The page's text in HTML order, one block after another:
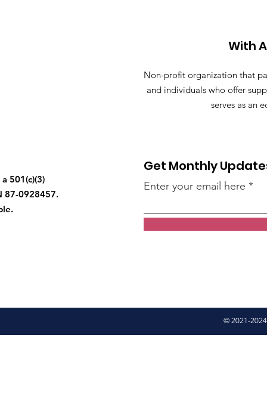
501(c)(3)
87-0928457.
With
Non-profit organization that
and individuals who offer
serves as an
Get Monthly
Enter your email here
© 2021-